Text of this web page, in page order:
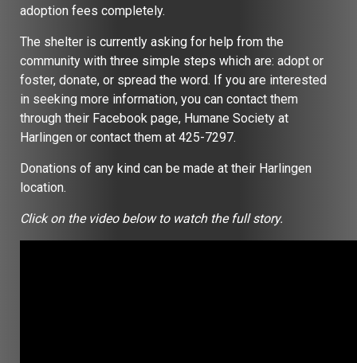
adoption fees completely.
The shelter is currently asking for help from the
community with three simple steps which are: adopt or
foster, donate, or spread the word. If you are interested
in seeking more information, you can contact them
through their Facebook page, Humane Society at
Harlingen or contact them at 425-7297.
Donations of any kind can be made at their Harlingen
location.
Click on the video below to watch the full story.